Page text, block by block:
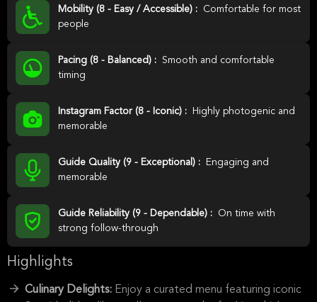
Mobility (8 - Easy / Accessible) :
Comfortable for most
people
Pacing (8 - Balanced) :
Smooth and comfortable
timing
Instagram Factor (8 - Iconic) :
Highly photogenic and
memorable
Guide Quality (9 - Exceptional) :
Engaging and
memorable
Guide Reliability (9 - Dependable) :
On time with
strong follow-through
Highlights
Culinary Delights: Enjoy a curated menu featuring iconic